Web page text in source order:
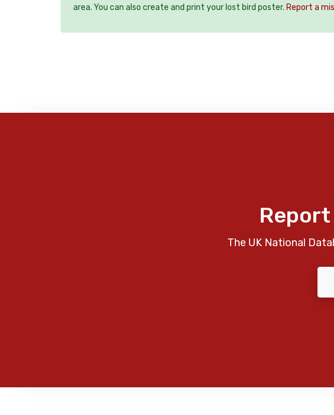
area. You can also create and print your lost bird poster. Report a
The UK National